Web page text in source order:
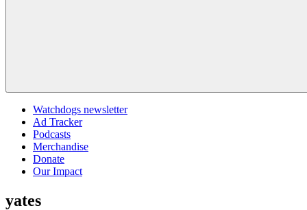
Watchdogs newsletter
Ad Tracker
Podcasts
Merchandise
Donate
Our Impact
yates